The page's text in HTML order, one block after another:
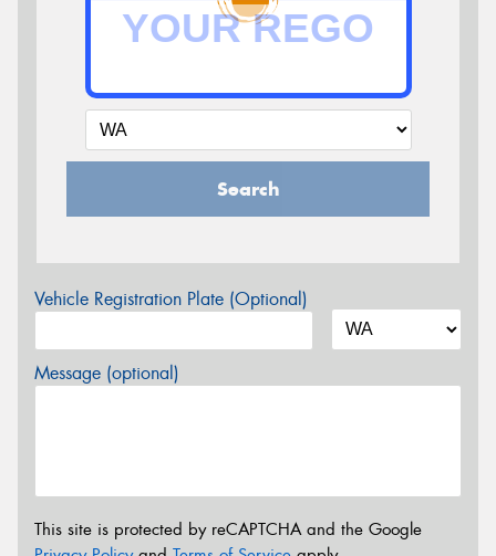
Search
Vehicle Registration Plate (Optional)
Message (optional)
This site is protected by reCAPTCHA and the Google